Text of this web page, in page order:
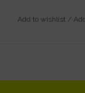
Add to wishlist /